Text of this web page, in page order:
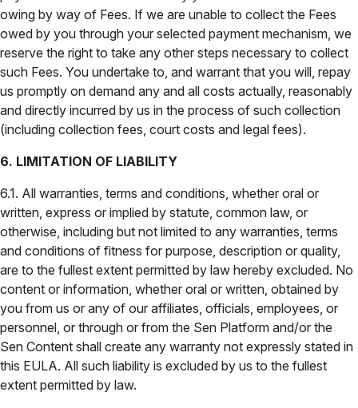
owing by way of Fees. If we are unable to collect the Fees
owed by you through your selected payment mechanism, we
reserve the right to take any other steps necessary to collect
such Fees. You undertake to, and warrant that you will, repay
us promptly on demand any and all costs actually, reasonably
and directly incurred by us in the process of such collection
(including collection fees, court costs and legal fees).
6. LIMITATION OF LIABILITY
6.1. All warranties, terms and conditions, whether oral or
written, express or implied by statute, common law, or
otherwise, including but not limited to any warranties, terms
and conditions of fitness for purpose, description or quality,
are to the fullest extent permitted by law hereby excluded. No
content or information, whether oral or written, obtained by
you from us or any of our affiliates, officials, employees, or
personnel, or through or from the Sen Platform and/or the
Sen Content shall create any warranty not expressly stated in
this EULA. All such liability is excluded by us to the fullest
extent permitted by law.